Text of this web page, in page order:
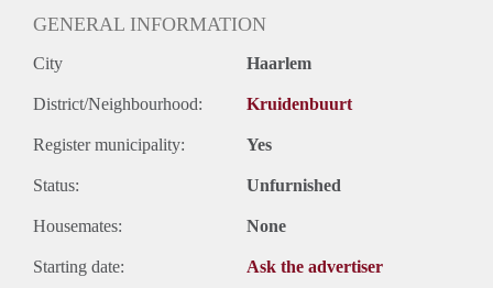
GENERAL INFORMATION
City Haarlem
District/Neighbourhood: Kruidenbuurt
Register municipality: Yes
Status: Unfurnished
Housemates: None
Starting date: Ask the advertiser